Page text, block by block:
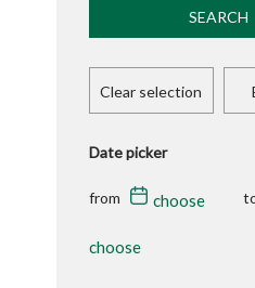
SEARCH
Clear selection
Date picker
from